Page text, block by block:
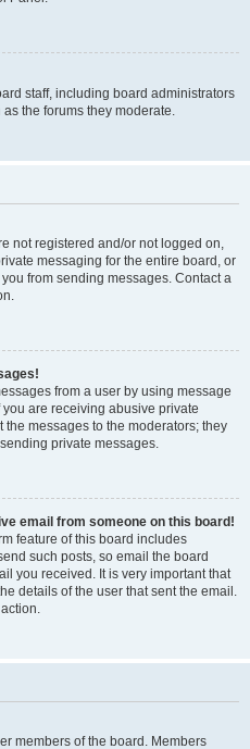
staff, including board administrators
the forums they moderate.
not registered and/or not logged on,
messaging for the entire board, or
from sending messages. Contact a
from a user by using message
are receiving abusive private
messages to the moderators; they
private messages.
email from someone on this board!
feature of this board includes
such posts, so email the board
you received. It is very important that
details of the user that sent the email.
members of the board. Members